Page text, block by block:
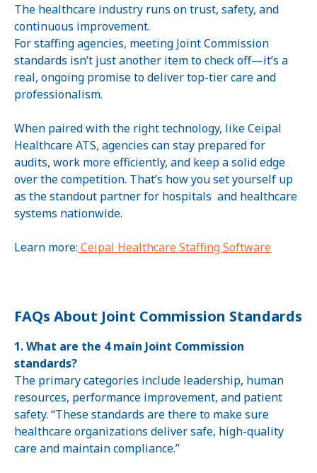
The healthcare industry runs on trust, safety, and
continuous improvement.
For staffing agencies, meeting Joint Commission
standards isn’t just another item to check off—it’s a
real, ongoing promise to deliver top-tier care and
professionalism.
When paired with the right technology, like Ceipal
Healthcare ATS, agencies can stay prepared for
audits, work more efficiently, and keep a solid edge
over the competition. That’s how you set yourself up
as the standout partner for hospitals and healthcare
systems nationwide.
Learn more: Ceipal Healthcare Staffing Software
FAQs About Joint Commission Standards
1. What are the 4 main Joint Commission
standards?
The primary categories include leadership, human
resources, performance improvement, and patient
safety. “These standards are there to make sure
healthcare organizations deliver safe, high-quality
care and maintain compliance.”